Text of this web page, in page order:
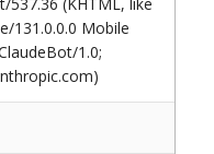
131.0.0.0 Mobile
1.0;